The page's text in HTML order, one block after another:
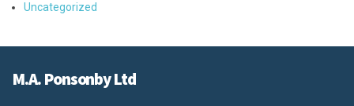
Uncategorized
M.A. Ponsonby Ltd